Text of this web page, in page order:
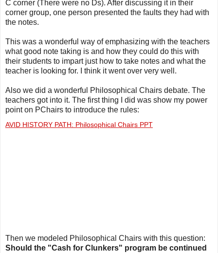
C corner (There were no Ds). After discussing it in their
corner group, one person presented the faults they had with
the notes.
This was a wonderful way of emphasizing with the teachers
what good note taking is and how they could do this with
their students to impart just how to take notes and what the
teacher is looking for. I think it went over very well.
Also we did a wonderful Philosophical Chairs debate. The
teachers got into it. The first thing I did was show my power
point on PChairs to introduce the rules:
AVID HISTORY PATH: Philosophical Chairs PPT
Then we modeled Philosophical Chairs with this question:
Should the "Cash for Clunkers" program be continued